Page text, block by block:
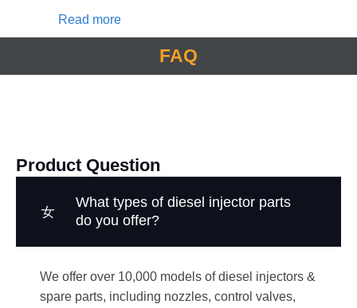
Read more
FAQ
Product Question
What types of diesel injector parts
do you offer?
We offer over 10,000 models of diesel injectors &
spare parts, including nozzles, control valves,